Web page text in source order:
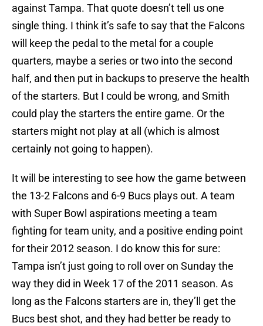
against Tampa. That quote doesn’t tell us one
single thing. I think it’s safe to say that the Falcons
will keep the pedal to the metal for a couple
quarters, maybe a series or two into the second
half, and then put in backups to preserve the health
of the starters. But I could be wrong, and Smith
could play the starters the entire game. Or the
starters might not play at all (which is almost
certainly not going to happen).
It will be interesting to see how the game between
the 13-2 Falcons and 6-9 Bucs plays out. A team
with Super Bowl aspirations meeting a team
fighting for team unity, and a positive ending point
for their 2012 season. I do know this for sure:
Tampa isn’t just going to roll over on Sunday the
way they did in Week 17 of the 2011 season. As
long as the Falcons starters are in, they’ll get the
Bucs best shot, and they had better be ready to